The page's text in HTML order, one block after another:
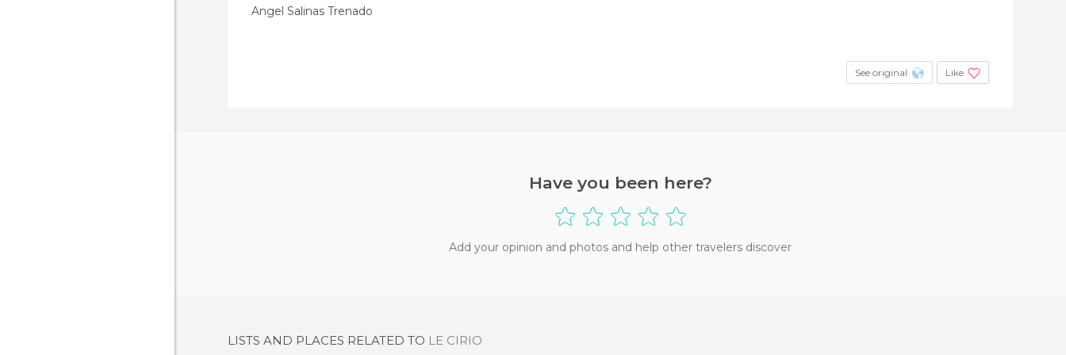
Angel Salinas Trenado
See original Like
Have you been here?
Add your opinion and photos and help other travelers discover
LISTS AND PLACES RELATED TO LE CIRIO